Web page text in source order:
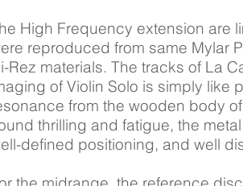
High Frequency extension are
reproduced from same Mylar
Rez materials. The tracks of La
of Violin Solo is simply like
from the wooden body
thrilling and fatigue, the
defined positioning, and well